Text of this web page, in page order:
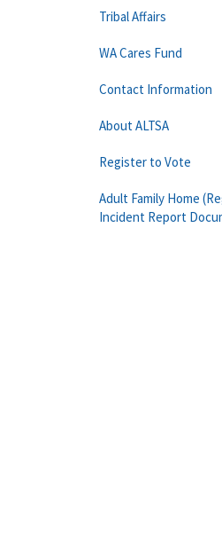
Tribal Affairs
WA Cares Fund
Contact Information
About ALTSA
Register to Vote
Adult Family Home
Incident Report